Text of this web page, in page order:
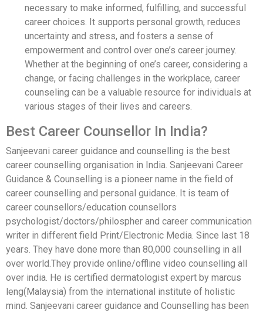
necessary to make informed, fulfilling, and successful
career choices. It supports personal growth, reduces
uncertainty and stress, and fosters a sense of
empowerment and control over one’s career journey.
Whether at the beginning of one’s career, considering a
change, or facing challenges in the workplace, career
counseling can be a valuable resource for individuals at
various stages of their lives and careers.
Best Career Counsellor In India?
Sanjeevani career guidance and counselling is the best
career counselling organisation in India. Sanjeevani Career
Guidance & Counselling is a pioneer name in the field of
career counselling and personal guidance. It is team of
career counsellors/education counsellors
psychologist/doctors/philospher and career communication
writer in different field Print/Electronic Media. Since last 18
years. They have done more than 80,000 counselling in all
over world.They provide online/offline video counselling all
over india. He is certified dermatologist expert by marcus
leng(Malaysia) from the international institute of holistic
mind. Sanjeevani career guidance and Counselling has been